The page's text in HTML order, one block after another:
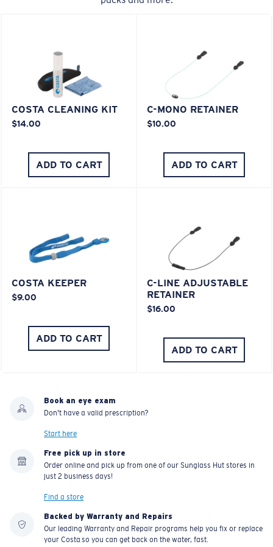
COSTA CLEANING KIT
$14.00
ADD TO CART
C-MONO RETAINER
$10.00
ADD TO CART
COSTA KEEPER
$9.00
ADD TO CART
C-LINE ADJUSTABLE
RETAINER
$16.00
ADD TO CART
Book an eye exam
Don't have a valid prescription?
Start here
Free pick up in store
Order online and pick up from one of our Sunglass Hut stores in
just 2 business days!
Find a store
Backed by Warranty and Repairs
Our leading Warranty and Repair programs help you fix or replace
your Costa so you can get back on the water, fast.